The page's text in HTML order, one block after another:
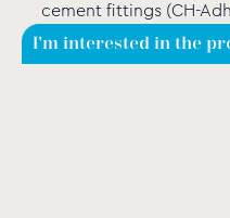
cement fittings (CH-
I'm interested in the